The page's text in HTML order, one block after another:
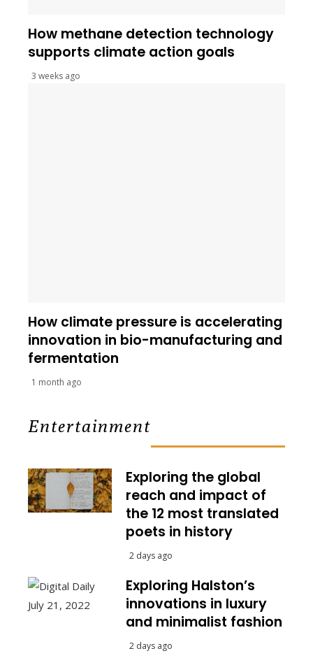
How methane detection technology
supports climate action goals
3 weeks ago
How climate pressure is accelerating
innovation in bio-manufacturing and
fermentation
1 month ago
Entertainment
Exploring the global
reach and impact of
the 12 most translated
poets in history
2 days ago
Exploring Halston’s
innovations in luxury
and minimalist fashion
2 days ago